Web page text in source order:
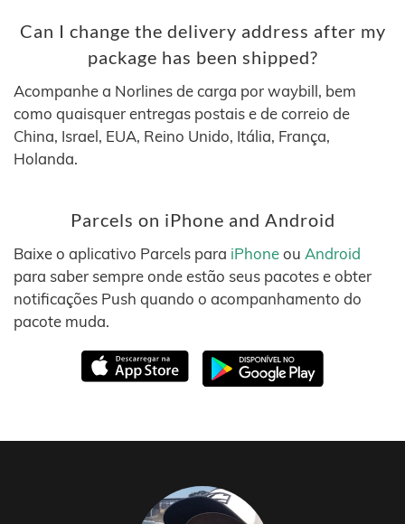
Can I change the delivery address after my
package has been shipped?
Acompanhe a Norlines de carga por waybill, bem
como quaisquer entregas postais e de correio de
China, Israel, EUA, Reino Unido, Itália, França,
Holanda.
Parcels on iPhone and Android
Baixe o aplicativo Parcels para iPhoneou Android
para saber sempre onde estão seus pacotes e obter
notificações Push quando o acompanhamento do
pacote muda.